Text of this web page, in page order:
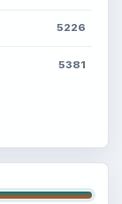
5226
5381